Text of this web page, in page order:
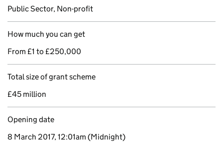
Public Sector, Non-profit
How much you can get
From £1 to £250,000
Total size of grant scheme
£45 million
Opening date
8 March 2017, 12:01am (Midnight)